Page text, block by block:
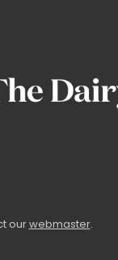
ourwebmaster.